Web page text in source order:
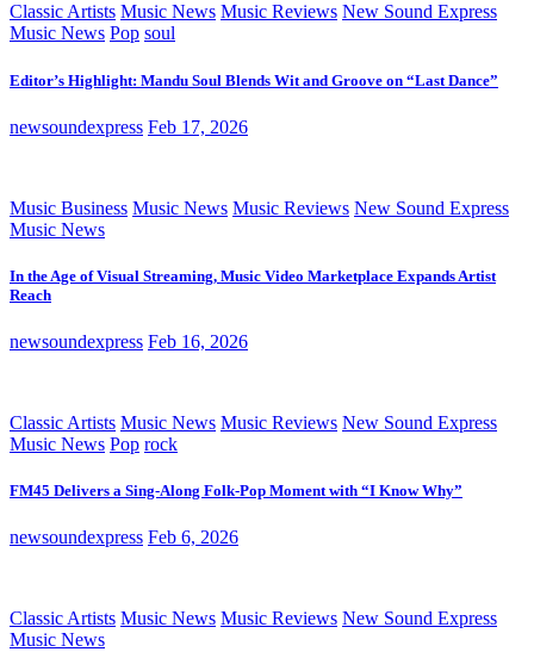
Classic Artists Music News Music Reviews New Sound Express
Music News Pop soul
Editor’s Highlight: Mandu Soul Blends Wit and Groove on “Last Dance”
newsoundexpress Feb 17, 2026
Music Business Music News Music Reviews New Sound Express
Music News
In the Age of Visual Streaming, Music Video Marketplace Expands Artist
Reach
newsoundexpress Feb 16, 2026
Classic Artists Music News Music Reviews New Sound Express
Music News Pop rock
FM45 Delivers a Sing-Along Folk-Pop Moment with “I Know Why”
newsoundexpress Feb 6, 2026
Classic Artists Music News Music Reviews New Sound Express
Music News